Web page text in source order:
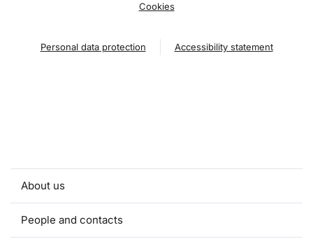
Cookies
Personal data protection Accessibility statement
About us
People and contacts